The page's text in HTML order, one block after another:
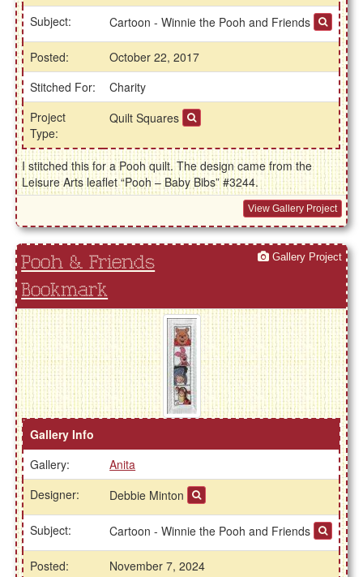
Subject: Cartoon - Winnie the Pooh and Friends
Posted:
October 22, 2017
Stitched For:
Charity
Project
Type:
Quilt Squares
I stitched this for a Pooh quilt. The design came from the
Leisure Arts leaflet “Pooh – Baby Bibs” #3244.
View Gallery Project
Pooh & Friends
Bookmark
Gallery Project
Gallery Info
Gallery:
Anita
Designer:
Debbie Minton
Subject: Cartoon - Winnie the Pooh and Friends
Posted:
November 7, 2024